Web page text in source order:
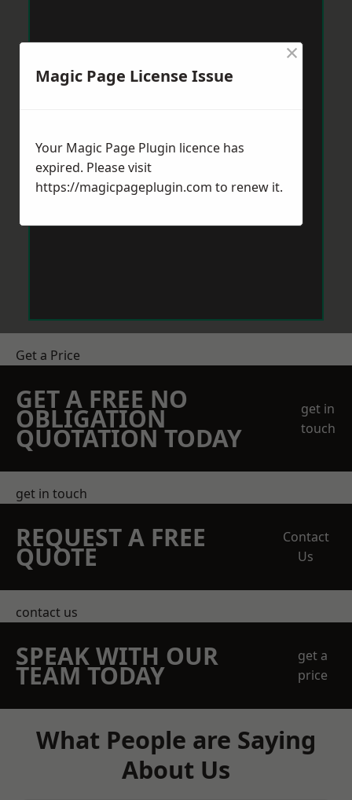
Get a Price
GET A FREE NO
OBLIGATION
QUOTATION TODAY
get in
touch
get in touch
REQUEST A FREE
QUOTE
Contact
Us
contact us
SPEAK WITH OUR
TEAM TODAY
get a
price
What People are Saying
About Us
Magic Page License Issue
×
Your Magic Page Plugin licence has
expired. Please visit
https://magicpageplugin.com to renew it.